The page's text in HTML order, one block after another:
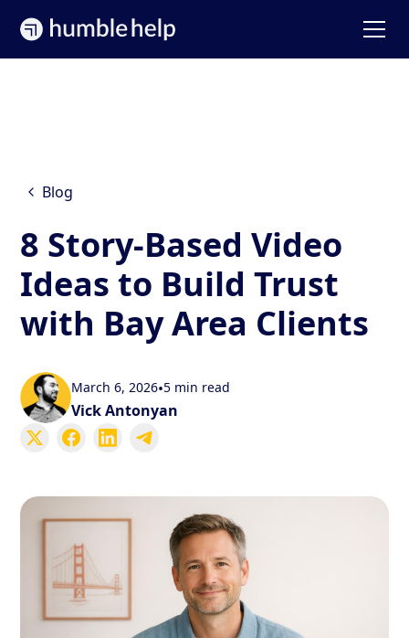
Blog
8 Story-Based Video
Ideas to Build Trust
with Bay Area Clients
March 6, 2026•5 min read
Vick Antonyan